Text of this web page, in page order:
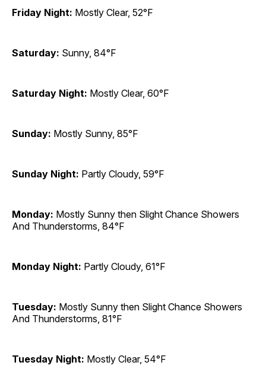
Friday Night: Mostly Clear, 52°F
Saturday: Sunny, 84°F
Saturday Night: Mostly Clear, 60°F
Sunday: Mostly Sunny, 85°F
Sunday Night: Partly Cloudy, 59°F
Monday: Mostly Sunny then Slight Chance Showers
And Thunderstorms, 84°F
Monday Night: Partly Cloudy, 61°F
Tuesday: Mostly Sunny then Slight Chance Showers
And Thunderstorms, 81°F
Tuesday Night: Mostly Clear, 54°F